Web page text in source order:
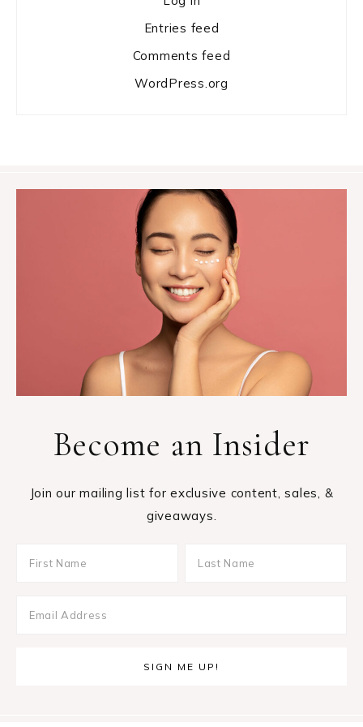
Entries feed
Comments feed
WordPress.org
Become an Insider
Join our mailing list for exclusive content, sales, &
giveaways.